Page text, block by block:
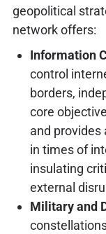
geopolitical
network offers:
Information
control
borders,
core
and provides
in times of
insulating
external
Military and